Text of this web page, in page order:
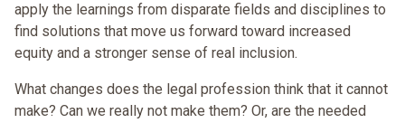
apply the learnings from disparate fields and disciplines to
find solutions that move us forward toward increased
equity and a stronger sense of real inclusion.
What changes does the legal profession think that it cannot
make? Can we really not make them? Or, are the needed